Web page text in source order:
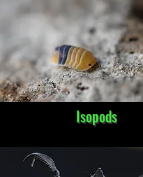
Isopods